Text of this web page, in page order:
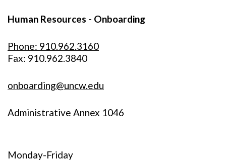
Human Resources - Onboarding
Phone: 910.962.3160
Fax: 910.962.3840
onboarding@uncw.edu
Administrative Annex 1046
Monday-Friday